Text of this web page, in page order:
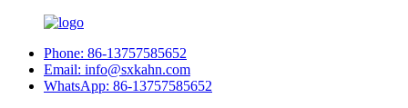
Phone: 86-13757585652
Email: info@sxkahn.com
WhatsApp: 86-13757585652